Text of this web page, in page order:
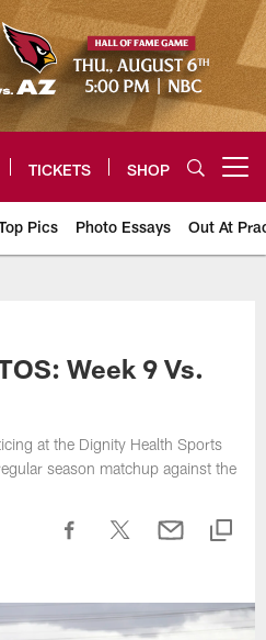
TICKETS SHOP
Pics Photo Essays Out At
Week 9 Vs.
at the Dignity Health Sports
season matchup against the